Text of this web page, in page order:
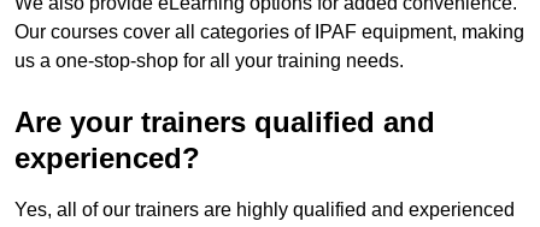
Our courses cover all categories of IPAF equipment, making
us a one-stop-shop for all your training needs.
Are your trainers qualified and
experienced?
Yes, all of our trainers are highly qualified and experienced